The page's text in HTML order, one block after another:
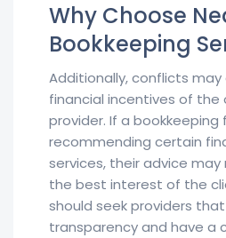
Why Choose
Bookkeeping
Additionally, conflicts
financial incentives of the
provider. If a bookkeeping
recommending certain
services, their advice may
the best interest of the
should seek providers
transparency and have a